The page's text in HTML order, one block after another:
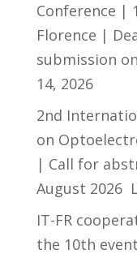
Conference |
Florence |
submission
14, 2026
2nd
on
| Call for
August 2026
IT-FR
the 10th